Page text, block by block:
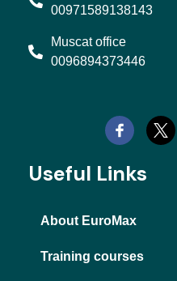
00971589138143
Muscat office
0096894373446
Useful Links
About EuroMax
Training courses